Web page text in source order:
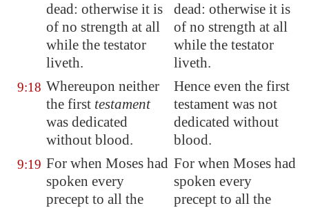
dead: otherwise it is
of no strength at all
while the testator
liveth.
dead: otherwise it is
of no strength at all
while the testator
liveth.
9:18 Whereupon neither
the first testament
was dedicated
without blood.
Hence even the first
testament was not
dedicated without
blood.
9:19 For when Moses had
spoken every
precept to all the
For when Moses had
spoken every
precept to all the